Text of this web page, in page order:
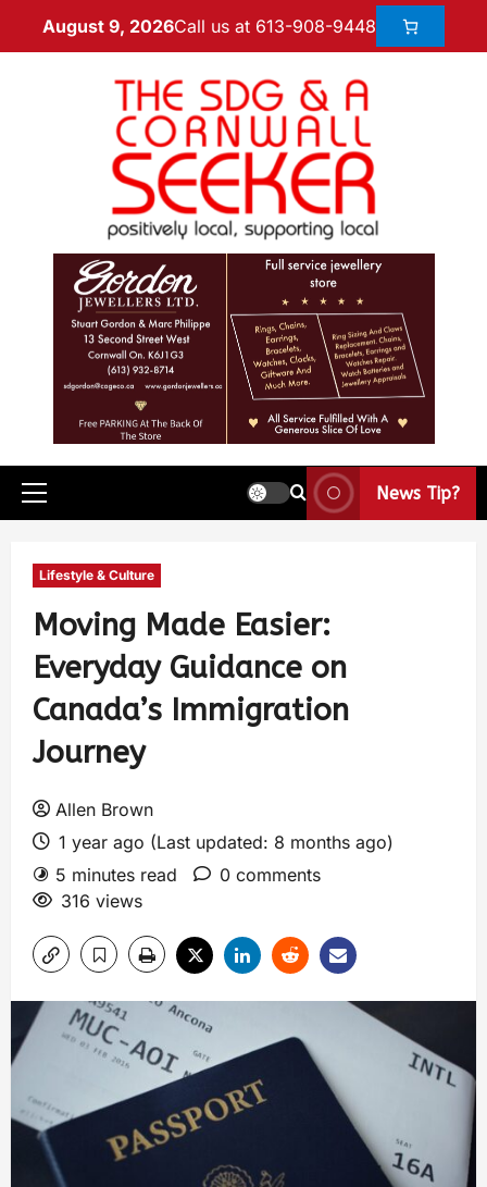
August 9, 2026Call us at 613-908-9448
News Tip?
Lifestyle & Culture
Moving Made Easier:
Everyday Guidance on
Canada’s Immigration
Journey
Allen Brown
1 year ago (Last updated: 8 months ago)
5 minutes read
0 comments
316 views